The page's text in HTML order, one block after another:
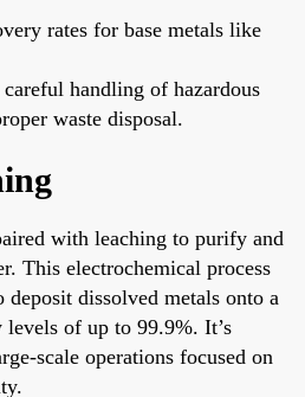
rates for base metals like
careful handling of hazardous
waste disposal.
with leaching to purify and
This electrochemical process
deposit dissolved metals onto a
of up to 99.9%. It’s
scale operations focused on